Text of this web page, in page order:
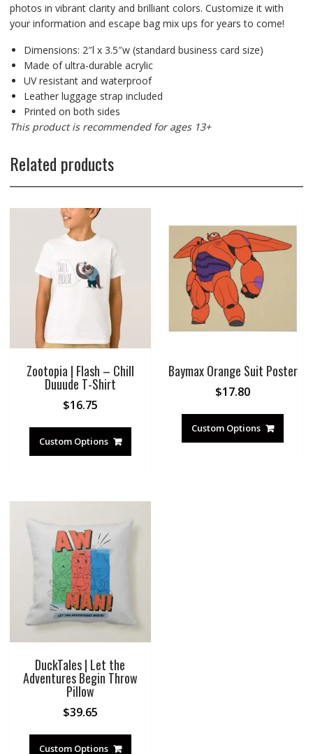
photos in vibrant clarity and brilliant colors. Customize it with
your information and escape bag mix ups for years to come!
Dimensions: 2″l x 3.5″w (standard business card size)
Made of ultra-durable acrylic
UV resistant and waterproof
Leather luggage strap included
Printed on both sides
This product is recommended for ages 13+
Related products
Zootopia | Flash – Chill
Duuude T-Shirt
$16.75
Custom Options
Baymax Orange Suit Poster
$17.80
Custom Options
DuckTales | Let the
Adventures Begin Throw
Pillow
$39.65
Custom Options